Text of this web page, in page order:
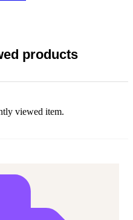
products
viewed item.